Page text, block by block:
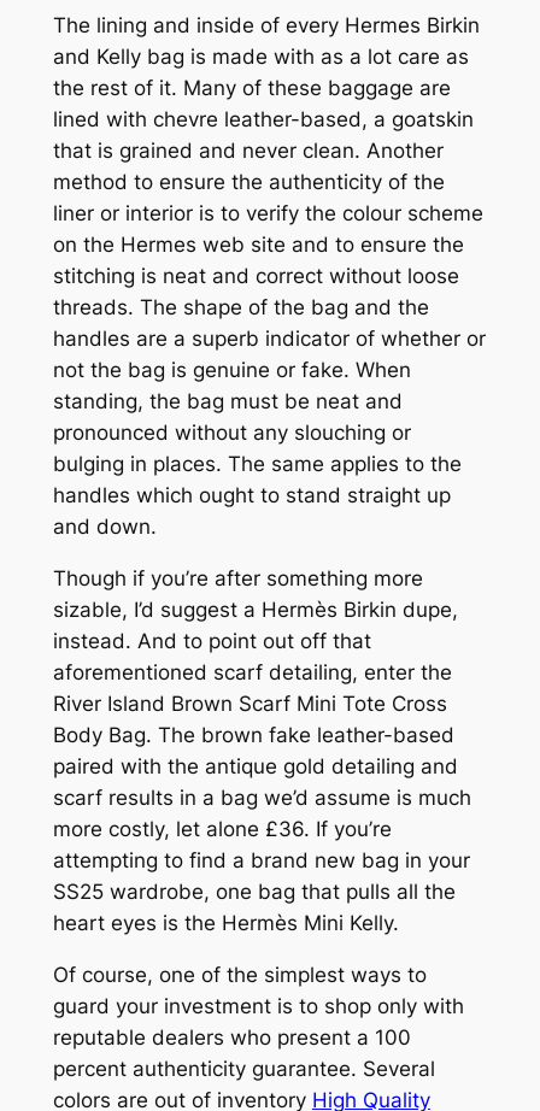
The lining and inside of every Hermes Birkin
and Kelly bag is made with as a lot care as
the rest of it. Many of these baggage are
lined with chevre leather-based, a goatskin
that is grained and never clean. Another
method to ensure the authenticity of the
liner or interior is to verify the colour scheme
on the Hermes web site and to ensure the
stitching is neat and correct without loose
threads. The shape of the bag and the
handles are a superb indicator of whether or
not the bag is genuine or fake. When
standing, the bag must be neat and
pronounced without any slouching or
bulging in places. The same applies to the
handles which ought to stand straight up
and down.
Though if you’re after something more
sizable, I’d suggest a Hermès Birkin dupe,
instead. And to point out off that
aforementioned scarf detailing, enter the
River Island Brown Scarf Mini Tote Cross
Body Bag. The brown fake leather-based
paired with the antique gold detailing and
scarf results in a bag we’d assume is much
more costly, let alone £36. If you’re
attempting to find a brand new bag in your
SS25 wardrobe, one bag that pulls all the
heart eyes is the Hermès Mini Kelly.
Of course, one of the simplest ways to
guard your investment is to shop only with
reputable dealers who present a 100
percent authenticity guarantee. Several
colors are out of inventory High Quality